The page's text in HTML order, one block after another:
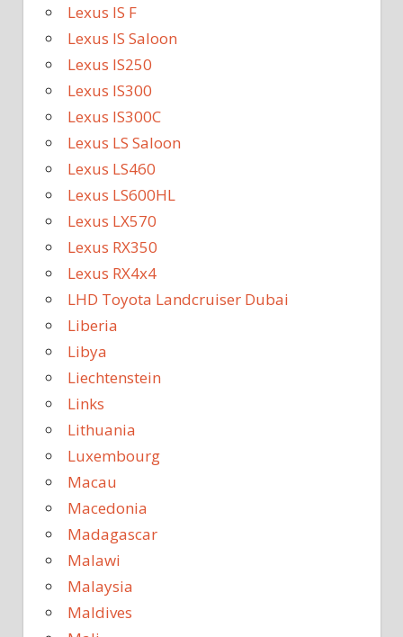
Lexus IS F
Lexus IS Saloon
Lexus IS250
Lexus IS300
Lexus IS300C
Lexus LS Saloon
Lexus LS460
Lexus LS600HL
Lexus LX570
Lexus RX350
Lexus RX4x4
LHD Toyota Landcruiser Dubai
Liberia
Libya
Liechtenstein
Links
Lithuania
Luxembourg
Macau
Macedonia
Madagascar
Malawi
Malaysia
Maldives